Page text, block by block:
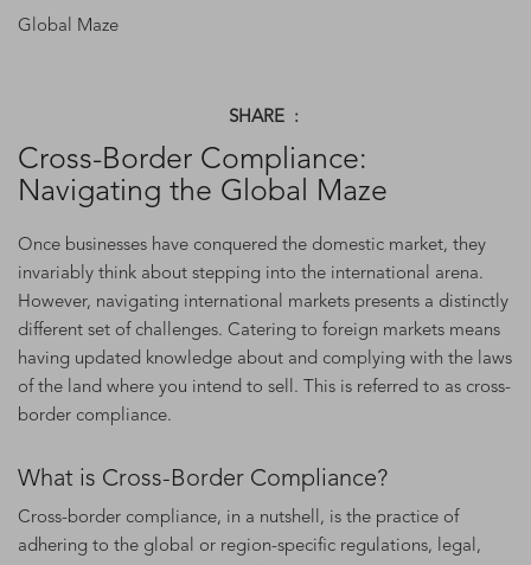
Global Maze
SHARE :
Cross-Border Compliance:
Navigating the Global Maze
Once businesses have conquered the domestic market, they
invariably think about stepping into the international arena.
However, navigating international markets presents a distinctly
different set of challenges. Catering to foreign markets means
having updated knowledge about and complying with the laws
of the land where you intend to sell. This is referred to as cross-
border compliance.
What is Cross-Border Compliance?
Cross-border compliance, in a nutshell, is the practice of
adhering to the global or region-specific regulations, legal,